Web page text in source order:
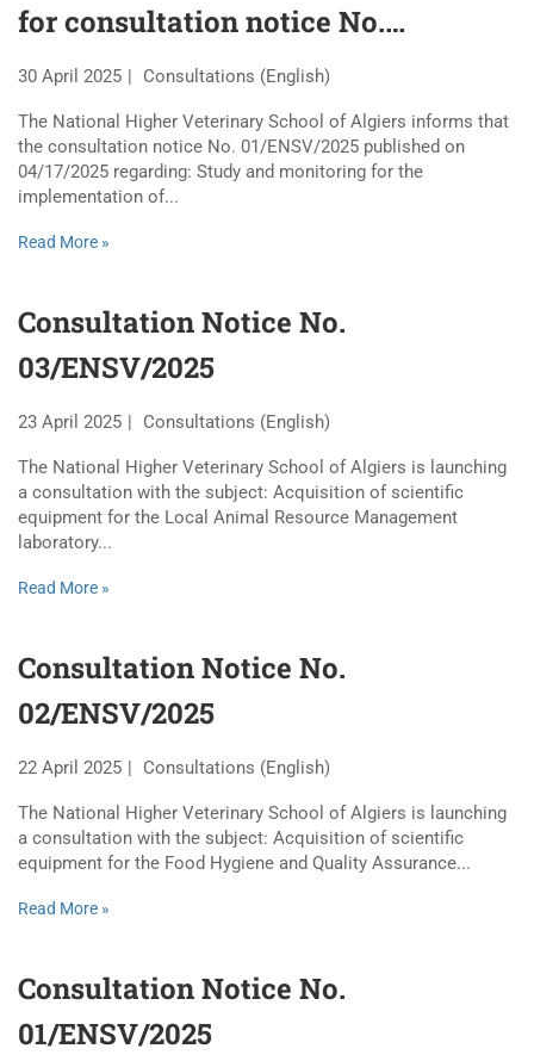
for consultation notice No.
01/ENSV/2025
30 April 2025 Consultations (English)
The National Higher Veterinary School of Algiers informs that
the consultation notice No. 01/ENSV/2025 published on
04/17/2025 regarding: Study and monitoring for the
implementation of...
Read More »
Consultation Notice No.
03/ENSV/2025
23 April 2025 Consultations (English)
The National Higher Veterinary School of Algiers is launching
a consultation with the subject: Acquisition of scientific
equipment for the Local Animal Resource Management
laboratory...
Read More »
Consultation Notice No.
02/ENSV/2025
22 April 2025 Consultations (English)
The National Higher Veterinary School of Algiers is launching
a consultation with the subject: Acquisition of scientific
equipment for the Food Hygiene and Quality Assurance...
Read More »
Consultation Notice No.
01/ENSV/2025